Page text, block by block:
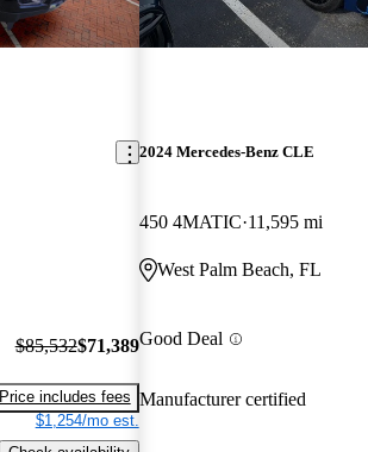
$85,532$71,389
Price includes fees
$1,254/mo est.
2024 Mercedes-Benz CLE
450 4MATIC 11,595 mi
West Palm Beach, FL
Good Deal
Manufacturer certified